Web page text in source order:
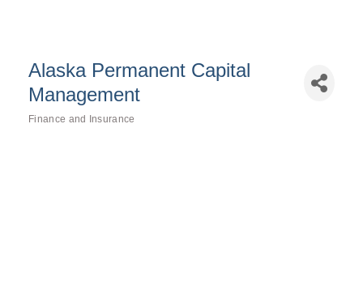
Alaska Permanent Capital
Management
Finance and Insurance